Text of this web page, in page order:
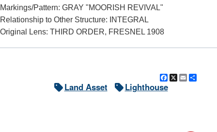
Markings/Pattern: GRAY "MOORISH REVIVAL"
Relationship to Other Structure: INTEGRAL
Original Lens: THIRD ORDER, FRESNEL 1908
Facebook
X Email
Land Asset Lighthouse